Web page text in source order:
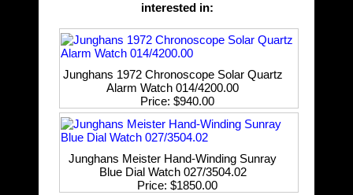
interested in:
Junghans 1972 Chronoscope Solar Quartz
Alarm Watch 014/4200.00
Price $940.00
Junghans Meister Hand-Winding Sunray
Blue Dial Watch 027/3504.02
Price $1850.00